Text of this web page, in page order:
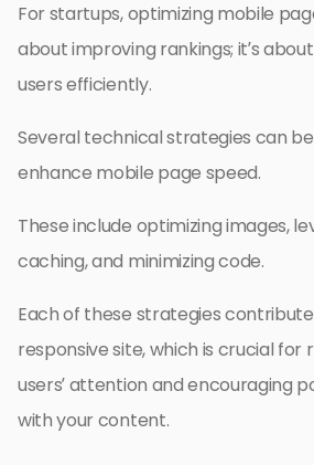
For startups, optimizing mobile
about improving rankings; it’s
users efficiently.
Several technical strategies can
enhance mobile page speed.
These include optimizing images,
caching, and minimizing code.
Each of these strategies
responsive site, which is crucial for
users’ attention and encouraging
with your content.